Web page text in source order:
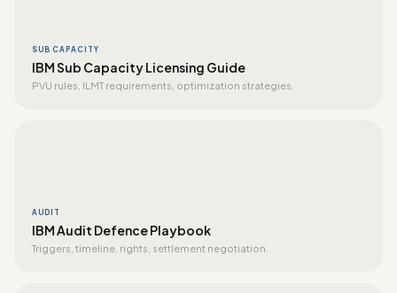
SUB CAPACITY
IBM Sub Capacity Licensing Guide
PVU rules, ILMT requirements, optimization strategies.
AUDIT
IBM Audit Defence Playbook
Triggers, timeline, rights, settlement negotiation.